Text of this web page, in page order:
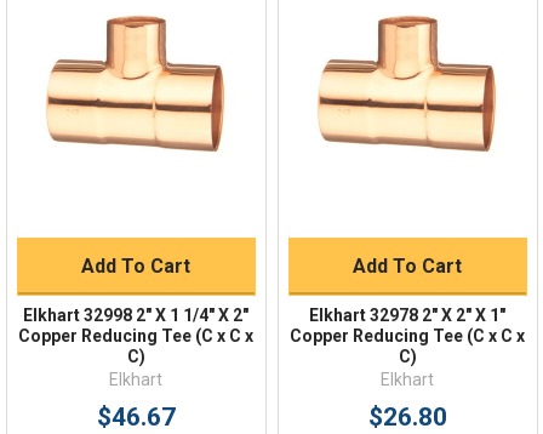
Shipping Policy
Returns
FAQs
Add To Cart
Elkhart 32998 2" X 1 1/4" X 2"
Copper Reducing Tee (C x C x
C)
Elkhart
$46.67
Add To Cart
Elkhart 32978 2" X 2" X 1"
Copper Reducing Tee (C x C x
C)
Elkhart
$26.80